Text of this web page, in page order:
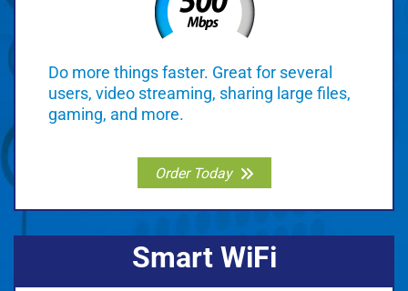
Do more things faster. Great for several
users, video streaming, sharing large files,
gaming, and more.
Order Today
Smart WiFi